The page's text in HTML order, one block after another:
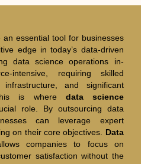
essential tool for businesses
edge in today’s data-driven
data science operations in-
intensive, requiring skilled
infrastructure, and significant
is where data science
role. By outsourcing data
can leverage expert
on their core objectives. Data
companies to focus on
satisfaction without the